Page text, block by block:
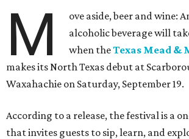
M
ove aside, beer and wine:
alcoholic beverage will
when theTexas Mead &
makes its North Texas debut at
Waxahachie on Saturday, September 19.
According to a release, the festival is a
that invites guests to sip, learn, and